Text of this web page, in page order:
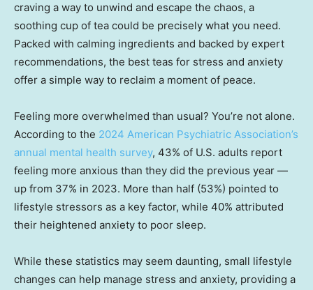
craving a way to unwind and escape the chaos, a
soothing cup of tea could be precisely what you need.
Packed with calming ingredients and backed by expert
recommendations, the best teas for stress and anxiety
offer a simple way to reclaim a moment of peace.
Feeling more overwhelmed than usual? You’re not alone.
According to the 2024 American Psychiatric Association’s
annual mental health survey, 43% of U.S. adults report
feeling more anxious than they did the previous year —
up from 37% in 2023. More than half (53%) pointed to
lifestyle stressors as a key factor, while 40% attributed
their heightened anxiety to poor sleep.
While these statistics may seem daunting, small lifestyle
changes can help manage stress and anxiety, providing a